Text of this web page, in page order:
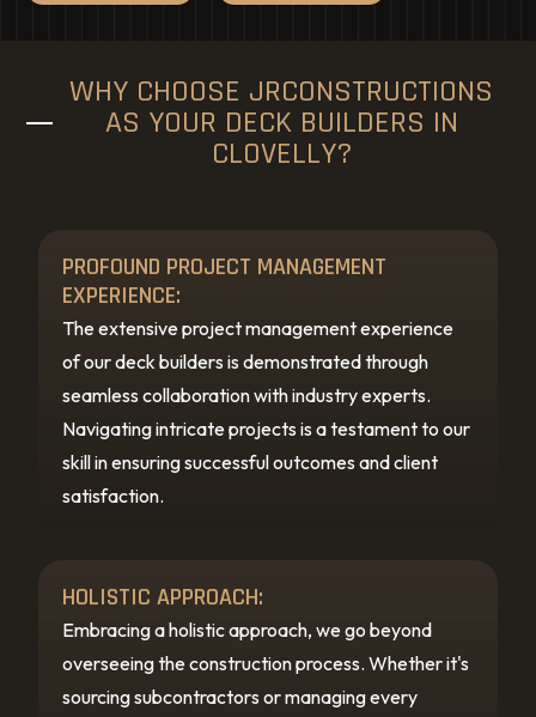
WHY CHOOSE JRCONSTRUCTIONS
AS YOUR DECK BUILDERS IN
CLOVELLY?
PROFOUND PROJECT MANAGEMENT
EXPERIENCE:
The extensive project management experience
of our deck builders is demonstrated through
seamless collaboration with industry experts.
Navigating intricate projects is a testament to our
skill in ensuring successful outcomes and client
satisfaction.
HOLISTIC APPROACH:
Embracing a holistic approach, we go beyond
overseeing the construction process. Whether it's
sourcing subcontractors or managing every